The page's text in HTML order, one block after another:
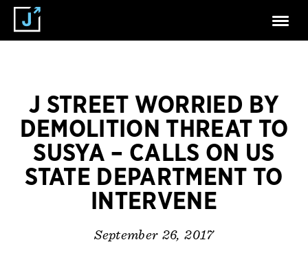
J STREET WORRIED BY
DEMOLITION THREAT TO
SUSYA – CALLS ON US
STATE DEPARTMENT TO
INTERVENE
September 26, 2017